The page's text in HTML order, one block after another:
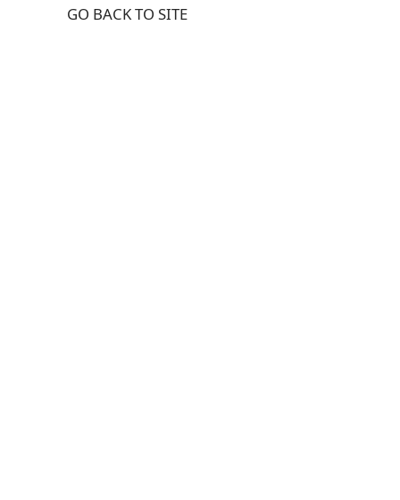
GO BACK TO SITE